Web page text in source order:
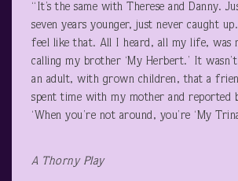
“It’s the same with Therese and Danny.
seven years younger, just never caught
feel like that. All I heard, all my life, was
calling my brother ‘My Herbert.’ It
an adult, with grown children, that a
spent time with my mother and reported
‘When you’re not around, you’re ‘My
A Thorny Play